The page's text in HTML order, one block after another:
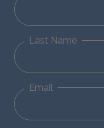
Last Name
Email